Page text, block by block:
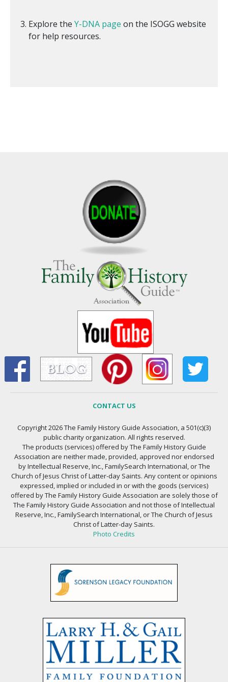
Explore the Y-DNA page on the ISOGG website
for help resources.
CONTACT US
Copyright 2026 The Family History Guide Association, a 501(c)(3)
public charity organization. All rights reserved.
The products (services) offered by The Family History Guide
Association are neither made, provided, approved nor endorsed
by Intellectual Reserve, Inc., FamilySearch International, or The
Church of Jesus Christ of Latter-day Saints. Any content or opinions
expressed, implied or included in or with the goods (services)
offered by The Family History Guide Association are solely those of
The Family History Guide Association and not those of Intellectual
Reserve, Inc., FamilySearch International, or The Church of Jesus
Christ of Latter-day Saints.
Photo Credits